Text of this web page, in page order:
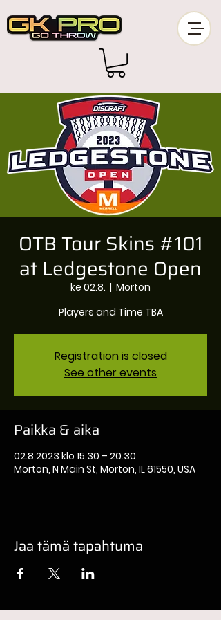
OTB Tour Skins #101
at Ledgestone Open
ke 02.8.
  |
Morton
Players and Time TBA
Registration is closed
See other events
Paikka & aika
02.8.2023 klo 15.30 – 20.30
Morton, N Main St, Morton, IL 61550, USA
Jaa tämä tapahtuma